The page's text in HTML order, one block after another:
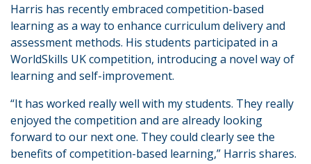
Harris has recently embraced competition-based
learning as a way to enhance curriculum delivery and
assessment methods. His students participated in a
WorldSkills UK competition, introducing a novel way of
learning and self-improvement.
“It has worked really well with my students. They really
enjoyed the competition and are already looking
forward to our next one. They could clearly see the
benefits of competition-based learning,” Harris shares.